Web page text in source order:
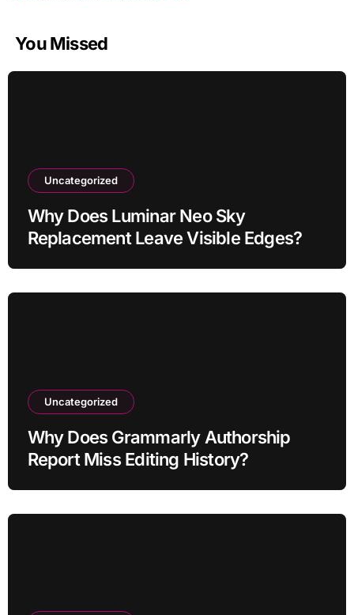
You Missed
Uncategorized
Why Does Luminar Neo Sky
Replacement Leave Visible Edges?
Uncategorized
Why Does Grammarly Authorship
Report Miss Editing History?